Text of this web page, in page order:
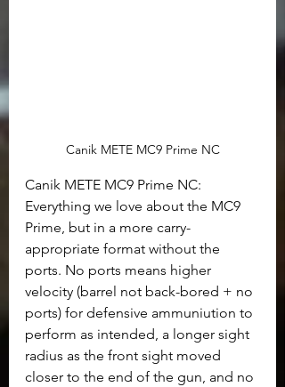
Canik METE MC9 Prime NC
Canik METE MC9 Prime NC:
Everything we love about the MC9
Prime, but in a more carry-
appropriate format without the
ports. No ports means higher
velocity (barrel not back-bored + no
ports) for defensive ammuniution to
perform as intended, a longer sight
radius as the front sight moved
closer to the end of the gun, and no